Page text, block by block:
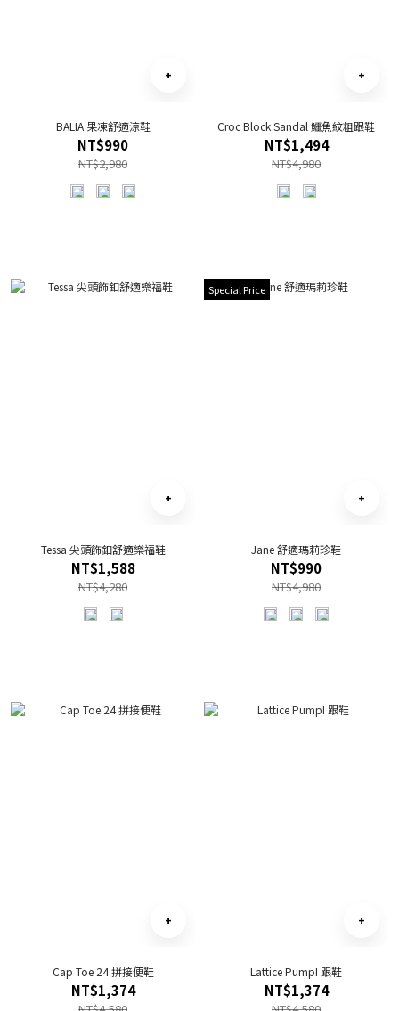
BALIA 果凍舒適涼鞋
NT$990
NT$2,980
Croc Block Sandal 鱷魚紋粗跟鞋
NT$1,494
NT$4,980
Tessa 尖頭飾釦舒適樂福鞋
NT$1,588
NT$4,280
Special Price
Jane 舒適瑪莉珍鞋
NT$990
NT$4,980
Cap Toe 24 拼接便鞋
NT$1,374
Lattice PumpI 跟鞋
NT$1,374